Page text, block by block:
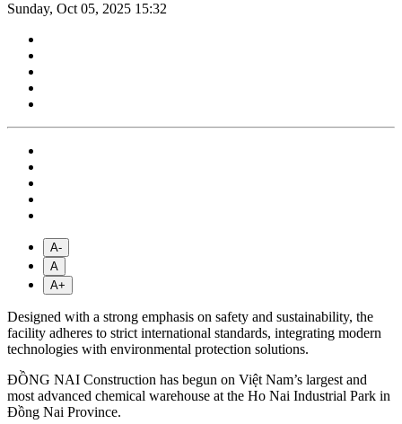
Sunday, Oct 05, 2025 15:32
A-
A
A+
Designed with a strong emphasis on safety and sustainability, the
facility adheres to strict international standards, integrating modern
technologies with environmental protection solutions.
ĐỒNG NAI Construction has begun on Việt Nam’s largest and
most advanced chemical warehouse at the Ho Nai Industrial Park in
Đồng Nai Province.